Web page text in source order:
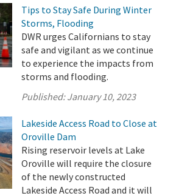
Tips to Stay Safe During Winter
Storms, Flooding
DWR urges Californians to stay
safe and vigilant as we continue
to experience the impacts from
storms and flooding.
Published:January 10, 2023
Lakeside Access Road to Close at
Oroville Dam
Rising reservoir levels at Lake
Oroville will require the closure
of the newly constructed
Lakeside Access Road and it will